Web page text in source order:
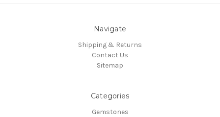
Navigate
Shipping & Returns
Contact Us
Sitemap
Categories
Gemstones